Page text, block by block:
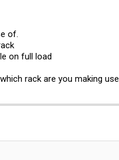
of.
on full load
rack are you making use